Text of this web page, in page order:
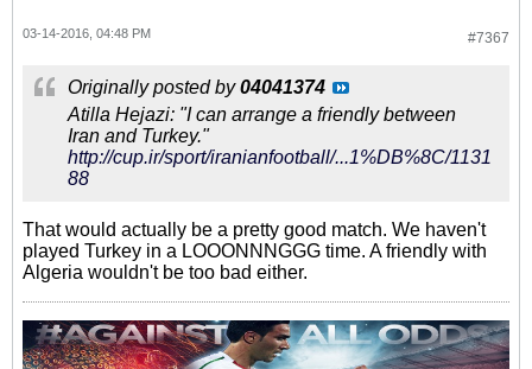
#7367
03-14-2016, 04:48 PM
Originally posted by04041374
Atilla Hejazi: "I can arrange a friendly between
Iran and Turkey."
http://cup.ir/sport/iranianfootball/...1%DB%8C/1131
88
That would actually be a pretty good match. We haven't
played Turkey in a LOOONNNGGG time. A friendly with
Algeria wouldn't be too bad either.